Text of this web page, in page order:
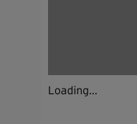
Loading...